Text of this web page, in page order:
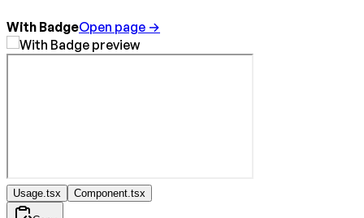
With BadgeOpen page →
Usage.tsx Component.tsx